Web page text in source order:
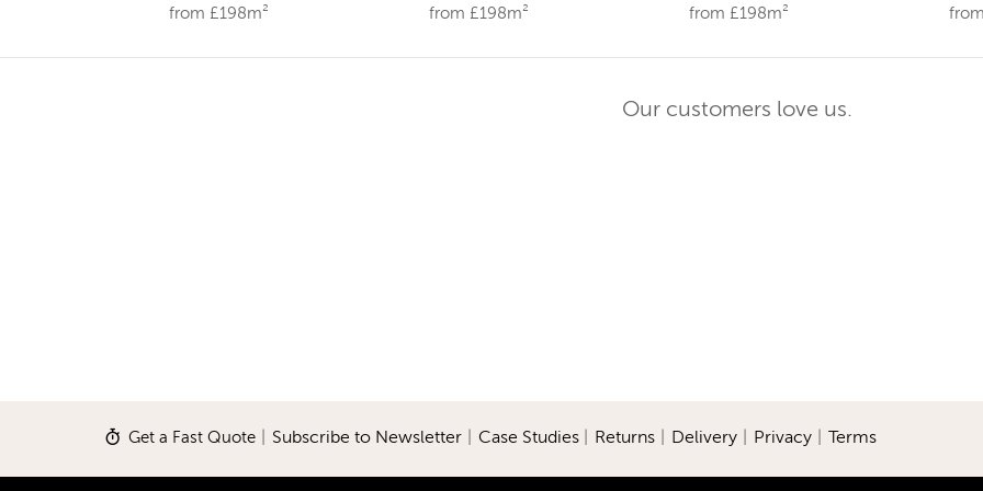
from £198m²
from £198m²
from £198m²
Our customers love us.
Get a Fast Quote| Subscribe to Newsletter| Case Studies Returns| Delivery| Privacy| Terms